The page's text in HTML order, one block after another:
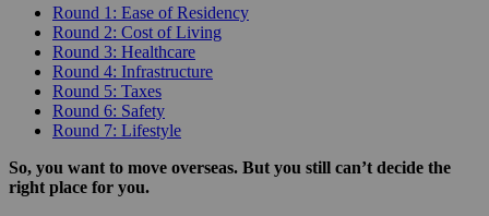
Round 1: Ease of Residency
Round 2: Cost of Living
Round 3: Healthcare
Round 4: Infrastructure
Round 5: Taxes
Round 6: Safety
Round 7: Lifestyle
So, you want to move overseas. But you still can’t decide the
right place for you.